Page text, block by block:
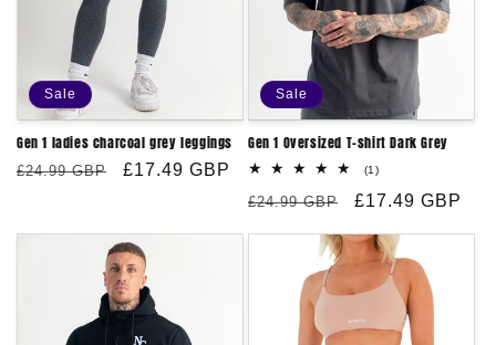
n
:
Sale
Gen 1 ladies charcoal grey leggings
Regular
£24.99 GBP
Sale
£17.49 GBP
Sale
Gen 1 Oversized T-shirt Dark Grey
(1)1
reviews
Regular
£24.99 GBP
Sale
£17.49 GBP